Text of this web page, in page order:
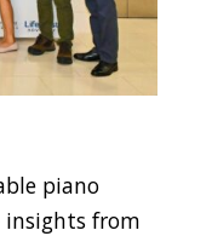
piano
insights from